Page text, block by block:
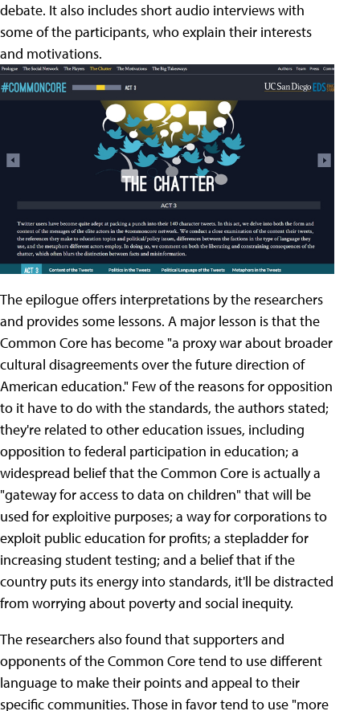
debate. It also includes short audio interviews with
some of the participants, who explain their interests
and motivations.
The epilogue offers interpretations by the researchers
and provides some lessons. A major lesson is that the
Common Core has become "a proxy war about broader
cultural disagreements over the future direction of
American education." Few of the reasons for opposition
to it have to do with the standards, the authors stated;
they're related to other education issues, including
opposition to federal participation in education; a
widespread belief that the Common Core is actually a
"gateway for access to data on children" that will be
used for exploitive purposes; a way for corporations to
exploit public education for profits; a stepladder for
increasing student testing; and a belief that if the
country puts its energy into standards, it'll be distracted
from worrying about poverty and social inequity.
The researchers also found that supporters and
opponents of the Common Core tend to use different
language to make their points and appeal to their
specific communities. Those in favor tend to use "more